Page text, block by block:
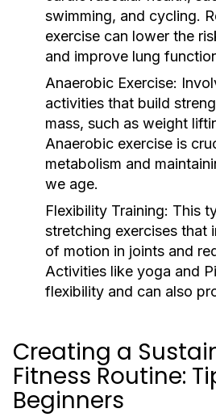
swimming, and cycling.
exercise can lower the
and improve lung
Anaerobic Exercise:
activities that build
mass, such as weight
Anaerobic exercise is
metabolism and
we age.
Flexibility Training: This
stretching exercises that
of motion in joints and
Activities like yoga and
flexibility and can also
Creating a
Fitness Routine:
Beginners